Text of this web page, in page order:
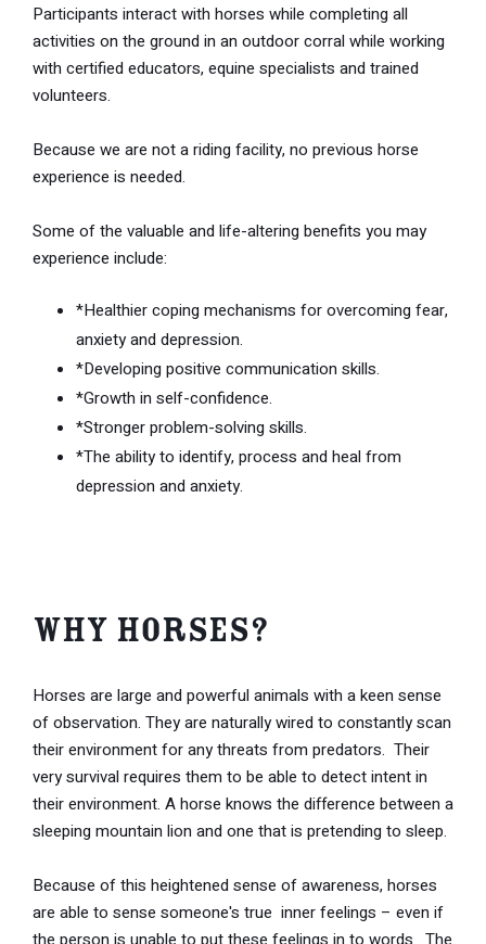
Participants interact with horses while completing all
activities on the ground in an outdoor corral while working
with certified educators, equine specialists and trained
volunteers.
Because we are not a riding facility, no previous horse
experience is needed.
Some of the valuable and life-altering benefits you may
experience include:
*Healthier coping mechanisms for overcoming fear,
anxiety and depression.
*Developing positive communication skills.
*Growth in self-confidence.
*Stronger problem-solving skills.
*The ability to identify, process and heal from
depression and anxiety.
Why Horses?
Horses are large and powerful animals with a keen sense
of observation. They are naturally wired to constantly scan
their environment for any threats from predators. Their
very survival requires them to be able to detect intent in
their environment. A horse knows the difference between a
sleeping mountain lion and one that is pretending to sleep.
Because of this heightened sense of awareness, horses
are able to sense someone's true inner feelings – even if